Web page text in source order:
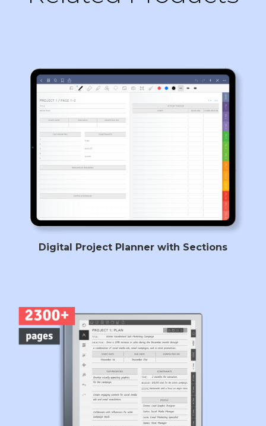
Digital Project Planner with Sections